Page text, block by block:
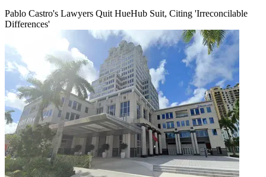
Pablo Castro's Lawyers Quit HueHub Suit, Citing 'Irreconcilable
Differences'